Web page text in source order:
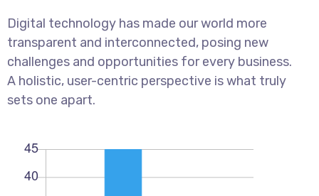
Digital technology has made our world more
transparent and interconnected, posing new
challenges and opportunities for every business.
A holistic, user-centric perspective is what truly
sets one apart.